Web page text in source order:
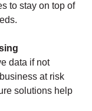
to stay on top of
data if not
at risk
solutions help